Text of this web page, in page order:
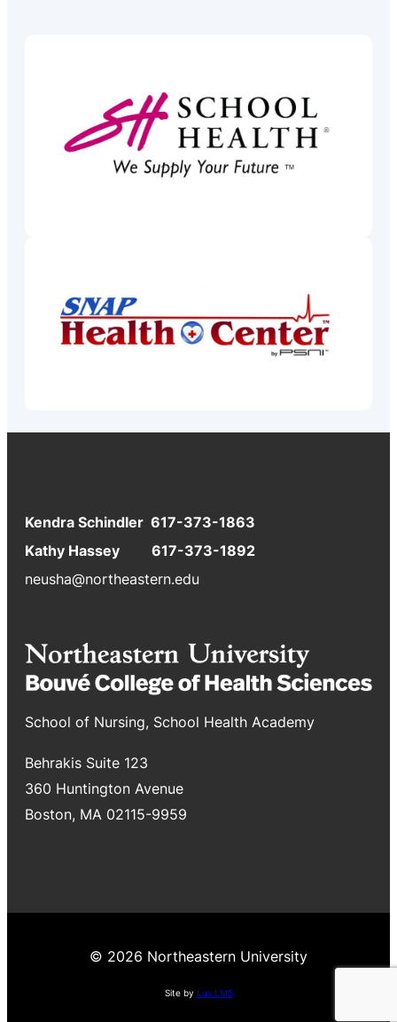
Kendra Schindler 617-373-1863
Kathy Hassey 617-373-1892
neusha@northeastern.edu
School of Nursing, School Health Academy
Behrakis Suite 123
360 Huntington Avenue
Boston, MA 02115-9959
© 2026 Northeastern University
Site by Lux LMS